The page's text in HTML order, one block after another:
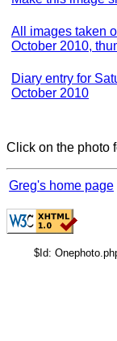
All images taken
October 2010,
Diary entry for
October 2010
Click on the photo
Greg's home page
$Id: